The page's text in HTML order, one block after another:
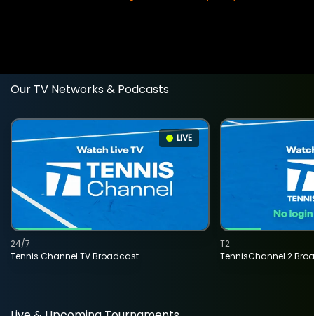
Our TV Networks & Podcasts
LIVE
Tennis Channel TV Broadcast
24/7
TennisChannel 2
T2